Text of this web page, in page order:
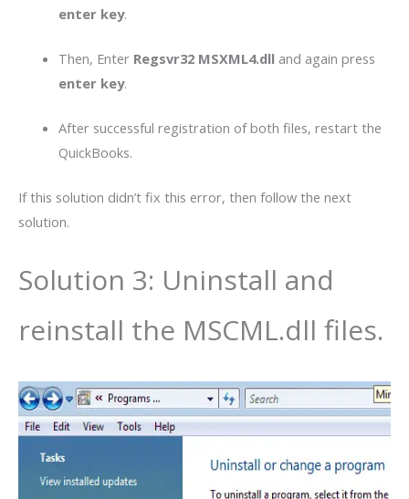
enter key.
Then, Enter Regsvr32 MSXML4.dll and again press
enter key.
After successful registration of both files, restart the
QuickBooks.
If this solution didn’t fix this error, then follow the next
solution.
Solution 3: Uninstall and
reinstall the MSCML.dll files.